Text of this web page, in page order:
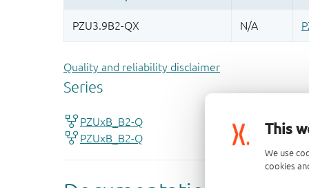
This
We use
cookies
Quality and reliability disclaimer